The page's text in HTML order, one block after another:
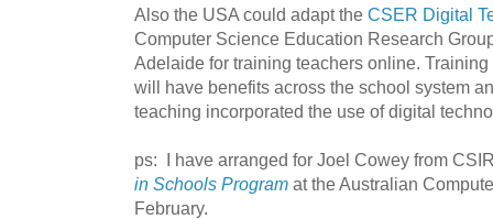
Also the USA could adapt the CSER Digital
Computer Science Education Research
Adelaide for training teachers online.
will have benefits across the school system
teaching incorporated the use of digital
ps: I have arranged for Joel Cowey from
in Schools Program at the Australian
February.